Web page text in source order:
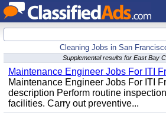
Cleaning Jobs in San
Supplemental results for East Bay
Maintenance Engineer Jobs For ITI
Maintenance Engineer Jobs For ITI
description Perform routine
facilities. Carry out preventive...